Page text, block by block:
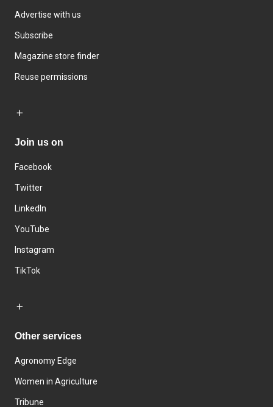
Advertise with us
Subscribe
Magazine store finder
Reuse permissions
Join us on
Facebook
Twitter
LinkedIn
YouTube
Instagram
TikTok
Other services
Agronomy Edge
Women in Agriculture
Tribune